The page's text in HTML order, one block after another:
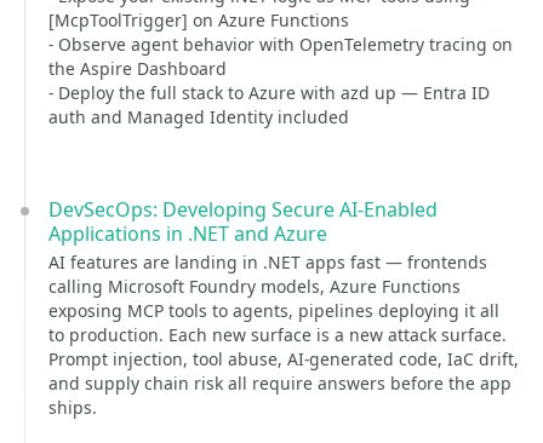
[McpToolTrigger] on Azure Functions
- Observe agent behavior with OpenTelemetry tracing on
the Aspire Dashboard
- Deploy the full stack to Azure with azd up — Entra ID
auth and Managed Identity included
DevSecOps: Developing Secure AI-Enabled
Applications in .NET and Azure
AI features are landing in .NET apps fast — frontends
calling Microsoft Foundry models, Azure Functions
exposing MCP tools to agents, pipelines deploying it all
to production. Each new surface is a new attack surface.
Prompt injection, tool abuse, AI-generated code, IaC drift,
and supply chain risk all require answers before the app
ships.